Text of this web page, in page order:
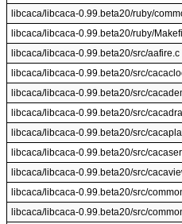
libcaca/libcaca-0.99.beta20/ruby/
libcaca/libcaca-0.99.beta20/ruby/
libcaca/libcaca-0.99.beta20/src/aafire.c
libcaca/libcaca-0.99.beta20/src/
libcaca/libcaca-0.99.beta20/src/
libcaca/libcaca-0.99.beta20/src/
libcaca/libcaca-0.99.beta20/src/
libcaca/libcaca-0.99.beta20/src/
libcaca/libcaca-0.99.beta20/src/
libcaca/libcaca-0.99.beta20/src/
libcaca/libcaca-0.99.beta20/src/